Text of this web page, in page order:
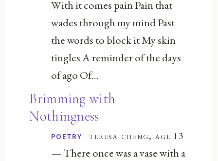
With it comes pain Pain that
wades through my mind Past
the words to block it My skin
tingles A reminder of the days
of ago Of...
Brimming with
Nothingness
POETRY · teresa cheng, age 13
— There once was a vase with a